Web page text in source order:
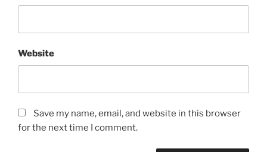
Website
Save my name, email, and website in this browser
for the next time I comment.